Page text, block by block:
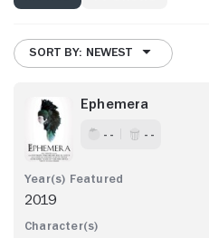
SORT BY: NEWEST
Ephemera
- - - -
2019